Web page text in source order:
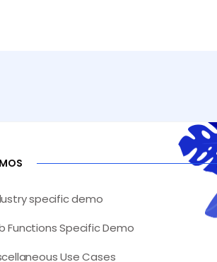
specific demo
Functions Specific Demo
Use Cases